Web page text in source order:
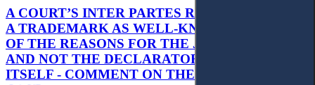
A COURT’S INTER PARTES RECOGNITION OF
A TRADEMARK AS WELL-KNOWN AS PART
OF THE REASONS FOR THE JUDGMENT’S,
AND NOT THE DECLARATORY JUDGMENT
ITSELF - COMMENT ON THE CITRAMON